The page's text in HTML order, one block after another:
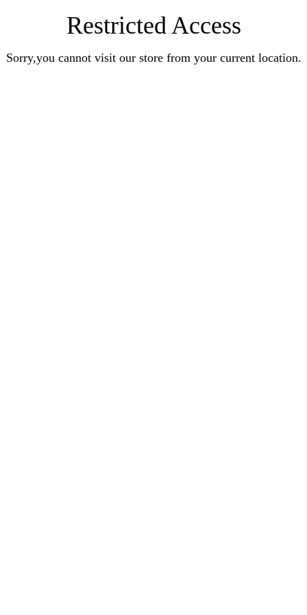
Restricted Access
Sorry,you cannot visit our store from your current location.